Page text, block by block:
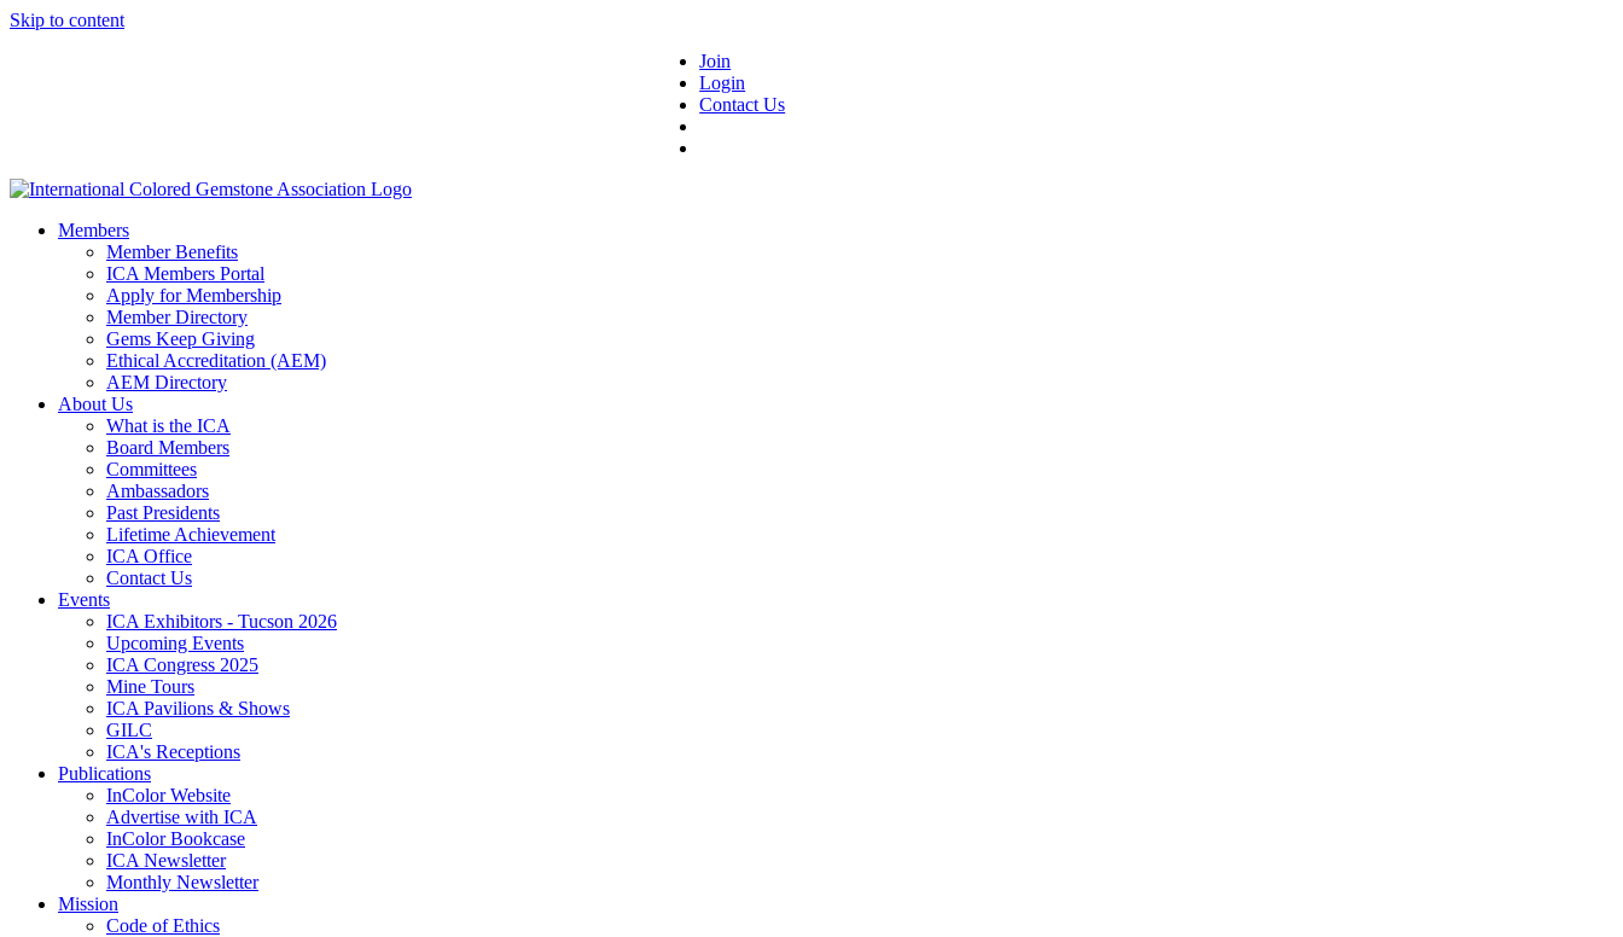
Skip to content
Join
Login
Contact Us
Members
Member Benefits
ICA Members Portal
Apply for Membership
Member Directory
Gems Keep Giving
Ethical Accreditation (AEM)
AEM Directory
About Us
What is the ICA
Board Members
Committees
Ambassadors
Past Presidents
Lifetime Achievement
ICA Office
Contact Us
Events
ICA Exhibitors - Tucson 2026
Upcoming Events
ICA Congress 2025
Mine Tours
ICA Pavilions & Shows
GILC
ICA's Receptions
Publications
InColor Website
Advertise with ICA
InColor Bookcase
ICA Newsletter
Monthly Newsletter
Mission
Code of Ethics